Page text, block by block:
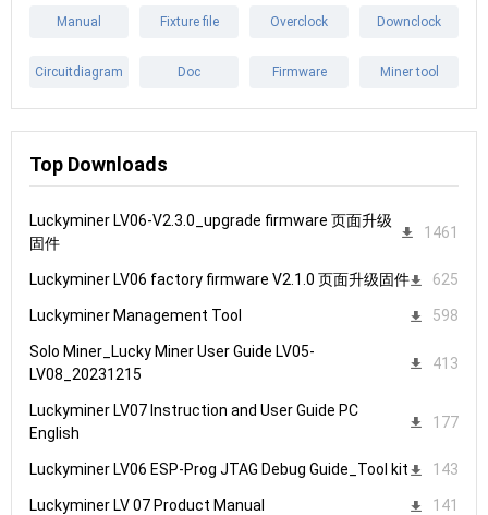
Manual Fixture file Overclock Downclock
Circuitdiagram Doc Firmware Miner tool
Top Downloads
Luckyminer LV06-V2.3.0_upgrade firmware 页面升级
固件
1461
Luckyminer LV06 factory firmware V2.1.0 页面升级固件 625
Luckyminer Management Tool 598
Solo Miner_Lucky Miner User Guide LV05-
LV08_20231215
413
Luckyminer LV07 Instruction and User Guide PC
English
177
Luckyminer LV06 ESP-Prog JTAG Debug Guide_Tool kit 143
Luckyminer LV 07 Product Manual 141